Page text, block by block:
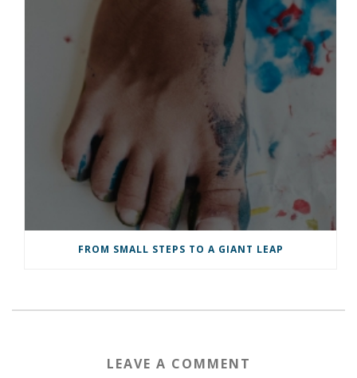
FROM SMALL STEPS TO A GIANT LEAP
LEAVE A COMMENT